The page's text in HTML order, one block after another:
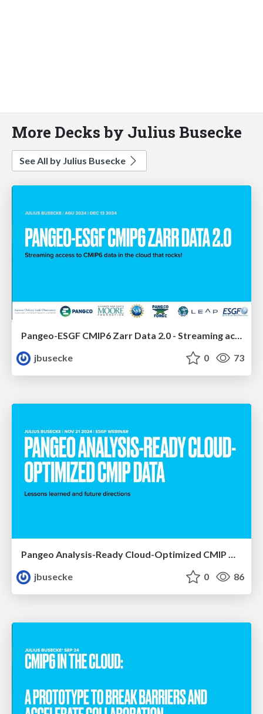
More Decks by Julius Busecke
See All by Julius Busecke
Pangeo-ESGF CMIP6 Zarr Data 2.0 - Streaming access to CMIP6 data in the cloud that rocks!
jbusecke
0 73
jbusecke
0 86